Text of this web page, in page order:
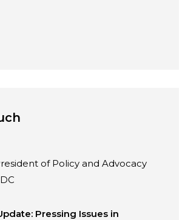
of Policy and Advocacy
Pressing Issues in